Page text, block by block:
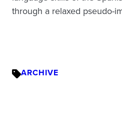
through a relaxed pseudo-
ARCHIVE